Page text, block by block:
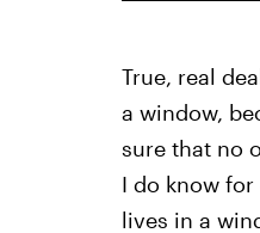
True, real
a window,
sure that no
I do know
lives in a